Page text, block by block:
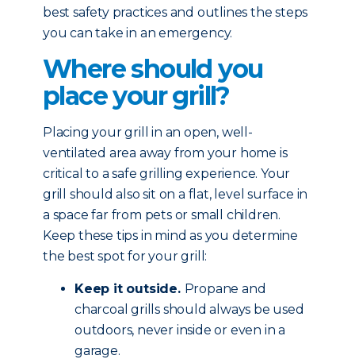
best safety practices and outlines the steps
you can take in an emergency.
Where should you
place your grill?
Placing your grill in an open, well-
ventilated area away from your home is
critical to a safe grilling experience. Your
grill should also sit on a flat, level surface in
a space far from pets or small children.
Keep these tips in mind as you determine
the best spot for your grill:
Keep it outside. Propane and
charcoal grills should always be used
outdoors, never inside or even in a
garage.